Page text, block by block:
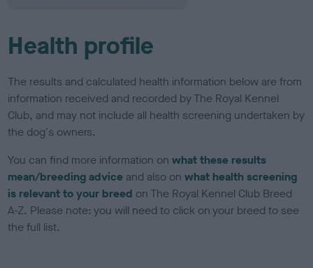
Health profile
The results and calculated health information below are from
information received and recorded by The Royal Kennel
Club, and may not include all health screening undertaken by
the dog's owners.
You can find more information onwhat these results
mean/breeding advice and also onwhat health screening
is relevant to your breed on The Royal Kennel Club Breed
A-Z. Please note: you will need to click on your breed to see
the full list.